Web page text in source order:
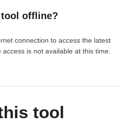
offline?
connection to access the latest
is not available at this time.
tool